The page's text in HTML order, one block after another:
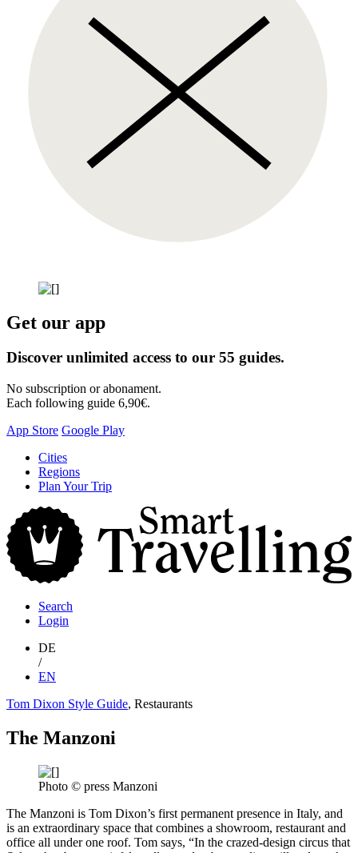
Get our app
Discover unlimited access to our 55 guides.
No subscription or abonament.
Each following guide 6,90€.
App Store Google Play
Skip
content
Cities
Regions
Plan Your Trip
Search
Login
DE
/
EN
Tom Dixon Style Guide, Restaurants
The Manzoni
Photo © press Manzoni
The Manzoni is Tom Dixon’s first permanent presence in Italy, and
is an extraordinary space that combines a showroom, restaurant and
office all under one roof. Tom says, “In the crazed-design circus that